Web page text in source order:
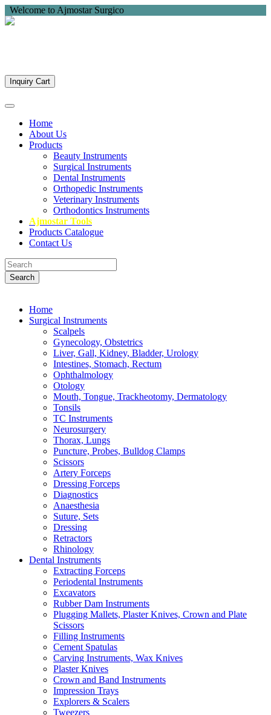
Welcome to Ajmostar Surgico
Inquiry Cart
Home
About Us
Products
Beauty Instruments
Surgical Instruments
Dental Instruments
Orthopedic Instruments
Veterinary Instruments
Orthodontics Instruments
Ajmostar Tools
Products Catalogue
Contact Us
Search
Home
Surgical Instruments
Scalpels
Gynecology, Obstetrics
Liver, Gall, Kidney, Bladder, Urology
Intestines, Stomach, Rectum
Ophthalmology
Otology
Mouth, Tongue, Trackheotomy, Dermatology
Tonsils
TC Instruments
Neurosurgery
Thorax, Lungs
Puncture, Probes, Bulldog Clamps
Scissors
Artery Forceps
Dressing Forceps
Diagnostics
Anaesthesia
Suture, Sets
Dressing
Retractors
Rhinology
Dental Instruments
Extracting Forceps
Periodental Instruments
Excavators
Rubber Dam Instruments
Plugging Mallets, Plaster Knives, Crown and Plate
Scissors
Filling Instruments
Cement Spatulas
Carving Instruments, Wax Knives
Plaster Knives
Crown and Band Instruments
Impression Trays
Explorers & Scalers
Tweezers